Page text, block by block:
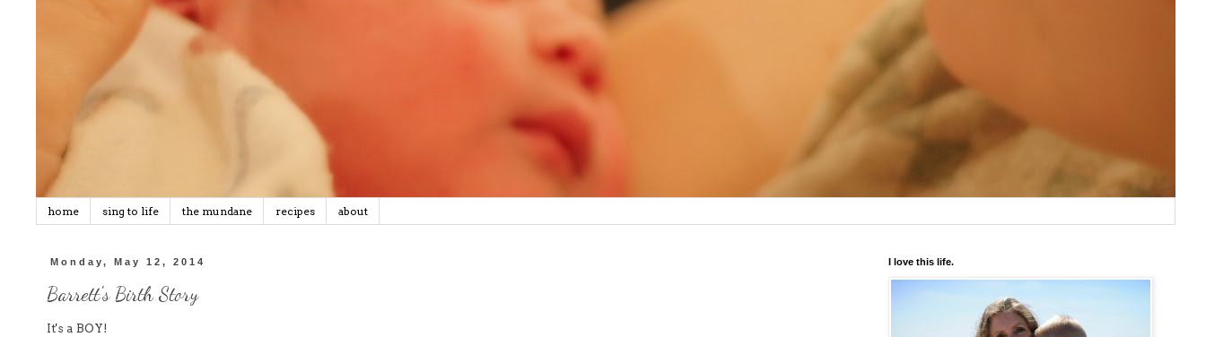
home sing to life the mundane recipes about
Monday, May 12, 2014
Barrett's Birth Story
It's a BOY!
I love this life.